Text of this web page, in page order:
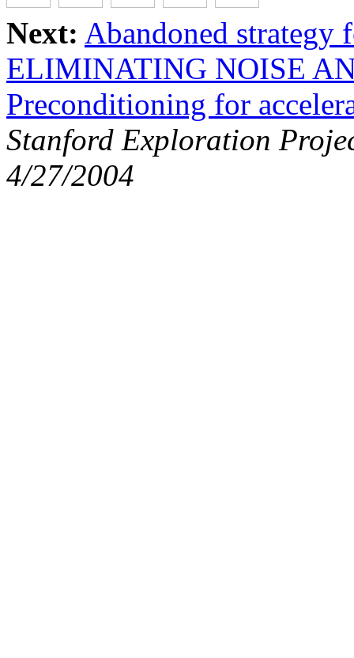
Next: Abandoned strategy
ELIMINATING NOISE
Preconditioning for
Stanford Exploration
4/27/2004